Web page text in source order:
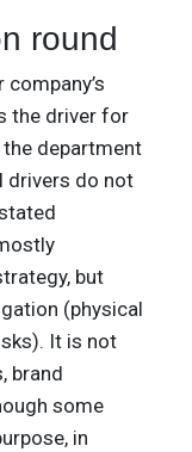
round
the driver for
the department
drivers do not
but
(physical
It is not
brand
some
in